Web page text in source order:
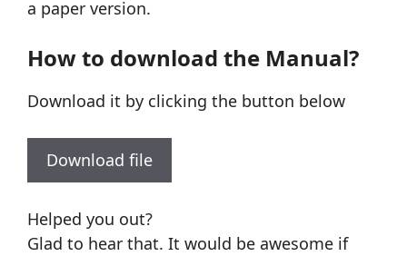
a paper version.
How to download the Manual?
Download it by clicking the button below
Download file
Helped you out?
Glad to hear that. It would be awesome if